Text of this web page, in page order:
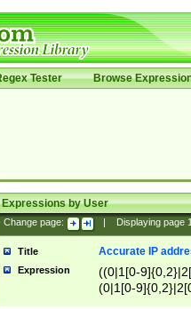
Tester Browse
Expressions by User
Change page: Displaying page
Title Accurate IP
Expression
((0|1[0-
(0|1[0-